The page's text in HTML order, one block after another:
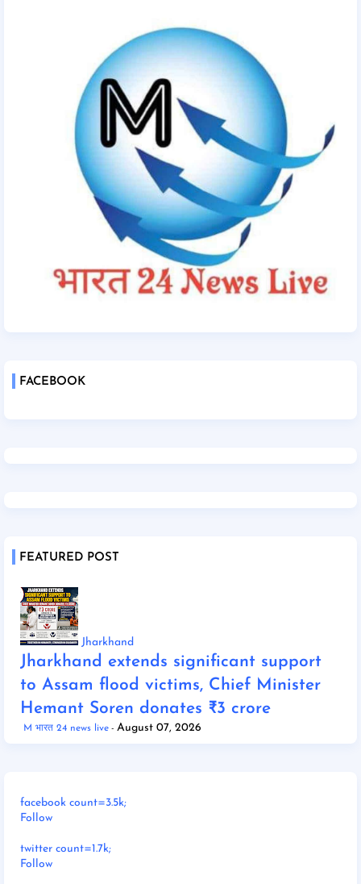
FACEBOOK
FEATURED POST
Jharkhand
Jharkhand extends significant support
to Assam flood victims, Chief Minister
Hemant Soren donates ₹3 crore
M भारत 24 news live August 07, 2026
facebook count=3.5k;
Follow
twitter count=1.7k;
Follow